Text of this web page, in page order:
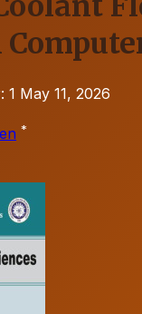
1 May 11, 2026
*